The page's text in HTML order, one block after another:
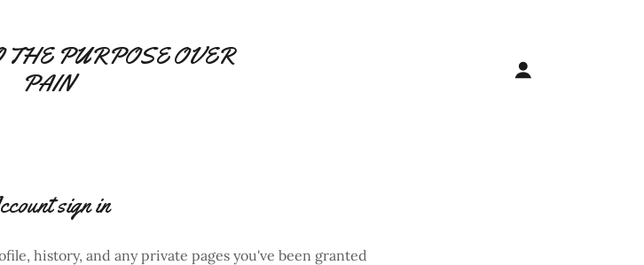
THE PURPOSE OVER
PAIN
sign in
history, and any private pages you've been granted